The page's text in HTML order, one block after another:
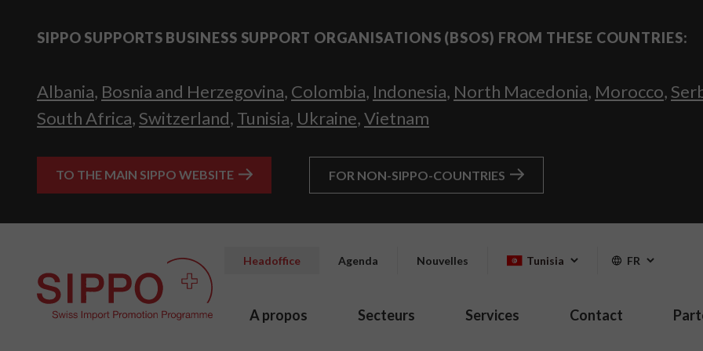
SIPPO SUPPORTS BUSINESS SUPPORT ORGANISATIONS (BSOS) FROM THESE COUNTRIES:
Albania, Bosnia and Herzegovina, Colombia, Indonesia, North Macedonia, Morocco,
South Africa, Switzerland, Tunisia, Ukraine,Vietnam
TO THE MAIN SIPPO WEBSITE FOR NON-SIPPO-COUNTRIES
Headoffice Agenda Nouvelles Tunisia FR
A propos Secteurs Services Contact